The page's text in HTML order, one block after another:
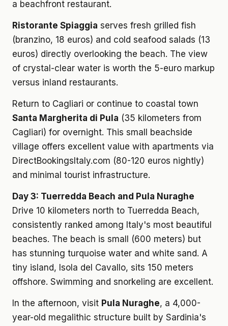
a beachfront restaurant.
Ristorante Spiaggia serves fresh grilled fish
(branzino, 18 euros) and cold seafood salads (13
euros) directly overlooking the beach. The view
of crystal-clear water is worth the 5-euro markup
versus inland restaurants.
Return to Cagliari or continue to coastal town
Santa Margherita di Pula (35 kilometers from
Cagliari) for overnight. This small beachside
village offers excellent value with apartments via
DirectBookingsItaly.com (80-120 euros nightly)
and minimal tourist infrastructure.
Day 3: Tuerredda Beach and Pula Nuraghe
Drive 10 kilometers north to Tuerredda Beach,
consistently ranked among Italy's most beautiful
beaches. The beach is small (600 meters) but
has stunning turquoise water and white sand. A
tiny island, Isola del Cavallo, sits 150 meters
offshore. Swimming and snorkeling are excellent.
In the afternoon, visit Pula Nuraghe, a 4,000-
year-old megalithic structure built by Sardinia's